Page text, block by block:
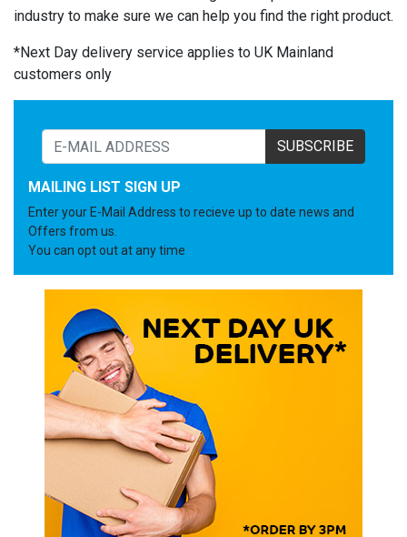
industry to make sure we can help you find the right product.
*Next Day delivery service applies to UK Mainland
customers only
SUBSCRIBE
MAILING LIST SIGN UP
Enter your E-Mail Address to recieve up to date news and
Offers from us.
You can opt out at any time